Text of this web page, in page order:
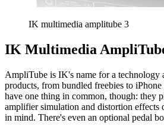
IK multimedia amplitube 3
IK Multimedia
AmpliTube is IK's name for a technology
products, from bundled freebies to iPhone
have one thing in common, though: they
amplifier simulation and distortion effects
in mind. There's even an optional pedal